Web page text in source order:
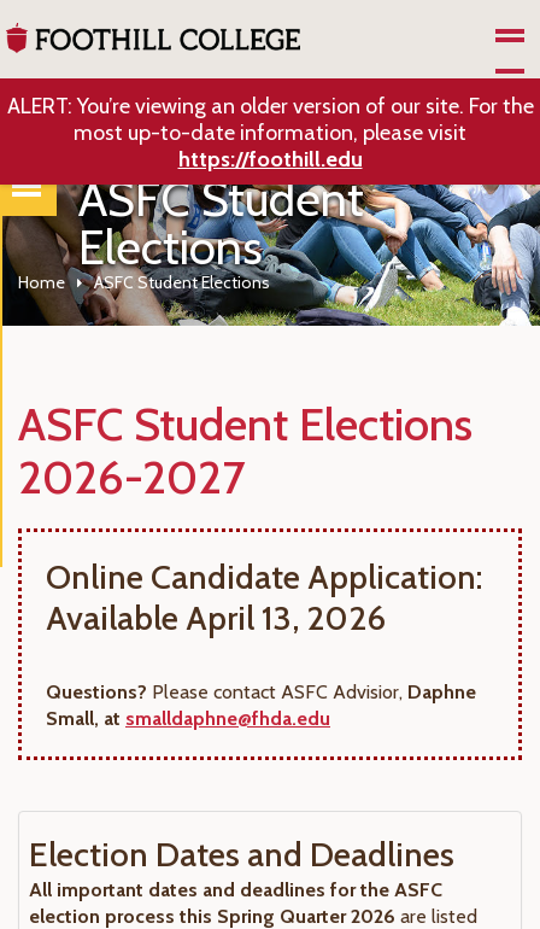
ALERT: You’re viewing an older version of our site. For the
most up-to-date information, please visit
https://foothill.edu
ASFC Student
Elections
Home ASFC Student Elections
ASFC Student Elections
2026-2027
Online Candidate Application:
Available April 13, 2026
Questions? Please contact ASFC Advisior, Daphne
Small, at smalldaphne@fhda.edu
Election Dates and Deadlines
All important dates and deadlines for the ASFC
election process this Spring Quarter 2026 are listed